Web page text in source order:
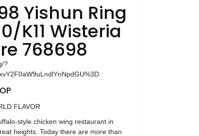
Yishun Ring
K11 Wisteria
768698
?
FLAVOR
style chicken wing restaurant in
heights. Today there are more than